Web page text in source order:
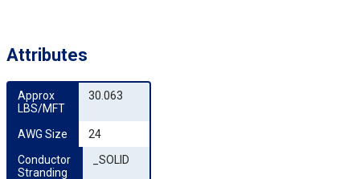
Attributes
Approx
LBS/MFT
30.063
AWG Size
24
Conductor
Stranding
_SOLID